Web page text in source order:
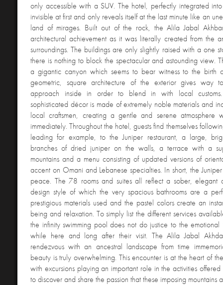
only accessible with a SUV. The hotel, perfectly integrated
invisible at first and only reveals itself at the last minute like an
land of mirages. Built out of the rock, the Alila Jabal
architectural achievement as it was literally created from the
surroundings. The buildings are only slightly raised with a one
there is nothing to block the spectacular and astounding view.
a gigantic canyon which seems to bear witness to the birth
geometric, square architecture of the exterior gives way
approach inside in order to blend in with local
sophisticated décor is made of extremely noble materials and
local craftsmen, creating a gentle and serene atmosphere
immediately. Throughout the hotel, guests find themselves
leading for example, to the Juniper restaurant, a large,
branches of dried juniper on the walls, a terrace with a
mountains and a menu consisting of updated versions of
accent on Omani and Lebanese specialties. In short, the
peace. The 78 rooms and suites all reflect a sober, elegant
design style of which the very spacious bathrooms are a
prestigious materials used and the pastel colors create an
being and relaxation. To simply list the different services
the infinity swimming pool does not do justice to the emotional
while here and long after their visit. The Alila Jabal
rendezvous with an ancestral landscape from time
beauty is truly overwhelming. This encounter is at the heart of
with excursions playing an important role in the activities
to discover and share the passion that these imposing mountains